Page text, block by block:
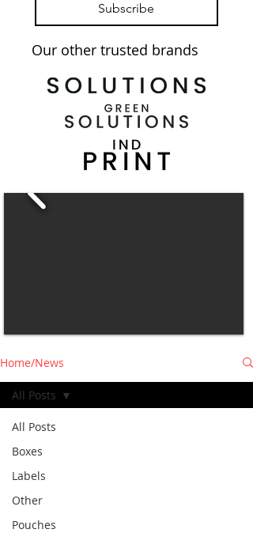
Subscribe
Our other trusted brands
Home/News
All Posts
Boxes
Labels
Other
Pouches
All Posts